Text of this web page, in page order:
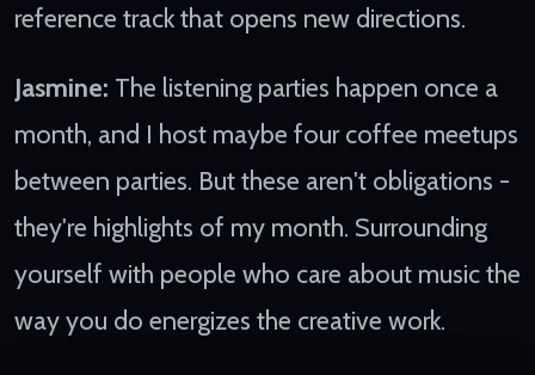
reference track that opens new directions.
Jasmine: The listening parties happen once a
month, and I host maybe four coffee meetups
between parties. But these aren't obligations -
they're highlights of my month. Surrounding
yourself with people who care about music the
way you do energizes the creative work.